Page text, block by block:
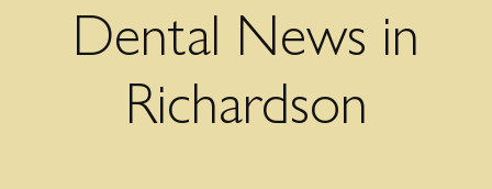
Dental News in
Richardson